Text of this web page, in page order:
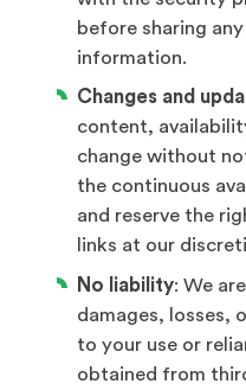
before sharing
information.
Changes and
content,
change without
the continuous
and reserve the
links at our
No liability: We
damages, losses,
to your use or
obtained from